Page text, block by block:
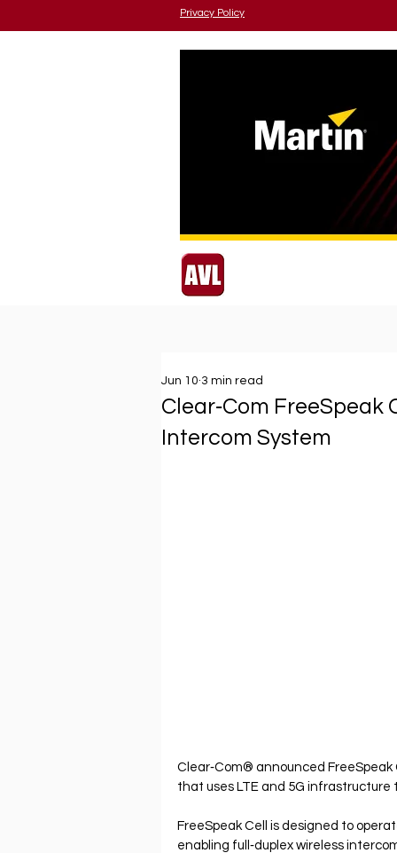
Privacy Policy
Clear‐Com
Intercom System
Jun 10 3 min read
Clear‐Com® announced
that uses LTE and 5G infrastructure
FreeSpeak Cell is designed to
enabling full‐duplex wireless